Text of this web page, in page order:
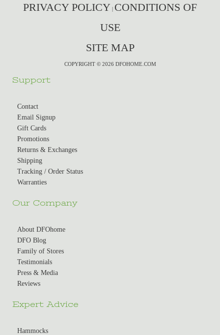
PRIVACY POLICY | CONDITIONS OF
USE
SITE MAP
COPYRIGHT © 2026 DFOHOME.COM
Support
Contact
Email Signup
Gift Cards
Promotions
Returns & Exchanges
Shipping
Tracking / Order Status
Warranties
Our Company
About DFOhome
DFO Blog
Family of Stores
Testimonials
Press & Media
Reviews
Expert Advice
Hammocks